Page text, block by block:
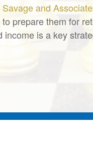
Savage and
prepare them for
income is a key